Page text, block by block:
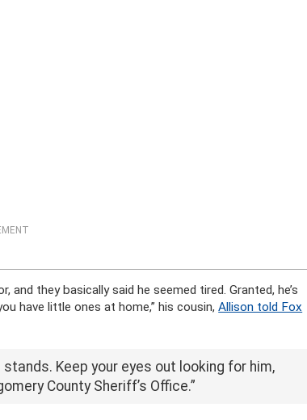
they basically said he seemed tired. Granted, he’s
have little ones at home,” his cousin,Allison told Fox
Keep your eyes out looking for him,
County Sheriff’s Office.”